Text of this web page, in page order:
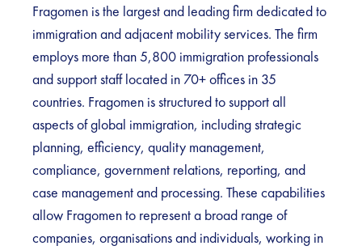
Fragomen is the largest and leading firm dedicated to
immigration and adjacent mobility services. The firm
employs more than 5,800 immigration professionals
and support staff located in 70+ offices in 35
countries. Fragomen is structured to support all
aspects of global immigration, including strategic
planning, efficiency, quality management,
compliance, government relations, reporting, and
case management and processing. These capabilities
allow Fragomen to represent a broad range of
companies, organisations and individuals, working in